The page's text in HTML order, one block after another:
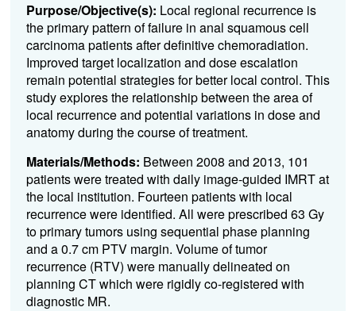
Purpose/Objective(s): Local regional recurrence is
the primary pattern of failure in anal squamous cell
carcinoma patients after definitive chemoradiation.
Improved target localization and dose escalation
remain potential strategies for better local control. This
study explores the relationship between the area of
local recurrence and potential variations in dose and
anatomy during the course of treatment.
Materials/Methods: Between 2008 and 2013, 101
patients were treated with daily image-guided IMRT at
the local institution. Fourteen patients with local
recurrence were identified. All were prescribed 63 Gy
to primary tumors using sequential phase planning
and a 0.7 cm PTV margin. Volume of tumor
recurrence (RTV) were manually delineated on
planning CT which were rigidly co-registered with
diagnostic MR.